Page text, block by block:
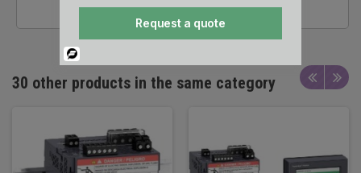
30 other products in the same category
Request a quote
Powered
By